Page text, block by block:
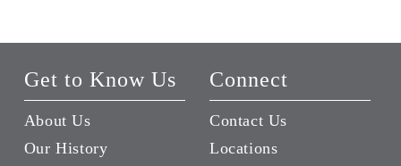
Get to Know Us
About Us
Our History
Connect
Contact Us
Locations